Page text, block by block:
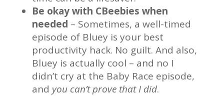
Be okay with CBeebies when
needed – Sometimes, a well-timed
episode of Bluey is your best
productivity hack. No guilt. And also,
Bluey is actually cool – and no I
didn’t cry at the Baby Race episode,
and you can’t prove that I did.